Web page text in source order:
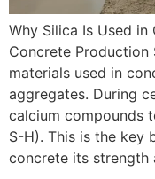
Why Silica Is Used
Concrete Production
materials used in
aggregates. During
calcium compounds
S-H). This is the key
concrete its strength